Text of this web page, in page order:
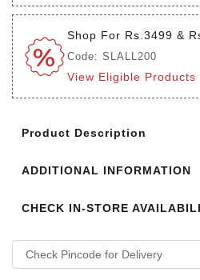
Shop For Rs.3499 &
Code: SLALL200
View Eligible Products
Product Description
ADDITIONAL INFORMATION
CHECK IN-STORE